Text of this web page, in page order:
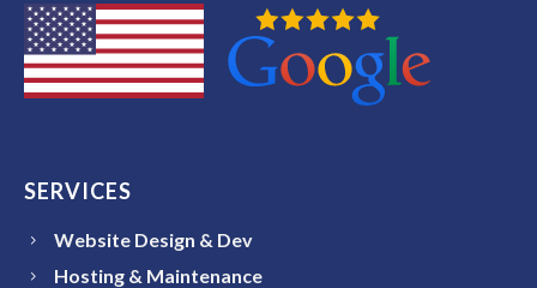
SERVICES
Website Design & Dev
Hosting & Maintenance